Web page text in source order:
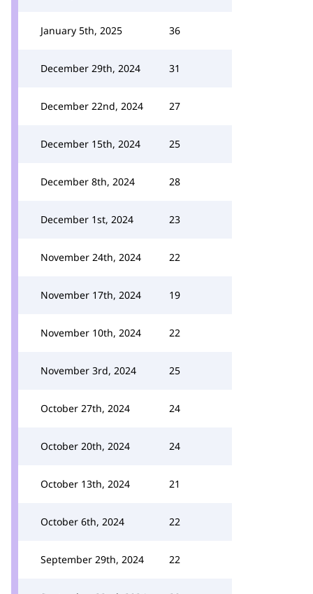
January 5th, 2025 36
December 29th, 2024 31
December 22nd, 2024 27
December 15th, 2024 25
December 8th, 2024 28
December 1st, 2024 23
November 24th, 2024 22
November 17th, 2024 19
November 10th, 2024 22
November 3rd, 2024 25
October 27th, 2024 24
October 20th, 2024 24
October 13th, 2024 21
October 6th, 2024 22
September 29th, 2024 22